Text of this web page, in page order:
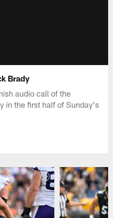
Brady
audio call of the
in the first half of Sunday's